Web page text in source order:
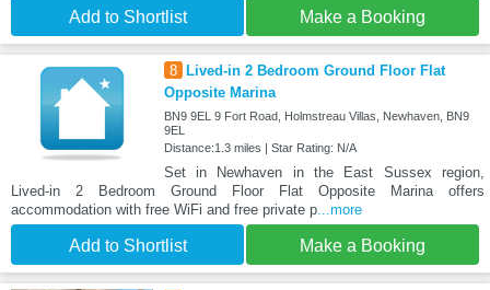
Add to Shortlist Make a Booking
8
Lived-in 2 Bedroom Ground Floor Flat
Opposite Marina
BN9 9EL 9 Fort Road, Holmstreau Villas, Newhaven, BN9
9EL
Distance:1.3 miles | Star Rating: N/A
Set in Newhaven in the East Sussex region,
Lived-in 2 Bedroom Ground Floor Flat Opposite Marina offers
accommodation with free WiFi and free private p...more
Add to Shortlist Make a Booking